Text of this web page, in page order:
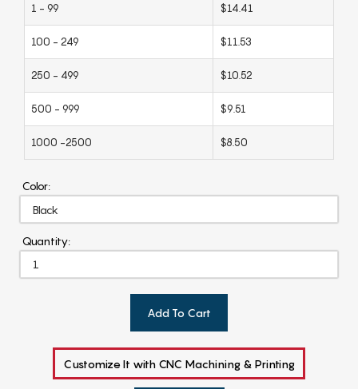
1 - 99 $14.41
100 - 249 $11.53
250 - 499 $10.52
500 - 999 $9.51
1000 -2500 $8.50
Color:
Quantity:
Add To Cart
Customize It with CNC Machining & Printing